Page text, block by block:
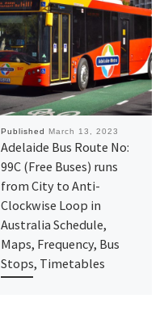
Published March 13, 2023
Adelaide Bus Route No:
99C (Free Buses) runs
from City to Anti-
Clockwise Loop in
Australia Schedule,
Maps, Frequency, Bus
Stops, Timetables